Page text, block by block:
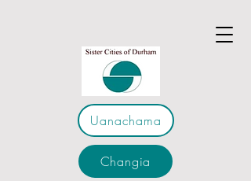
Uanachama
Changia